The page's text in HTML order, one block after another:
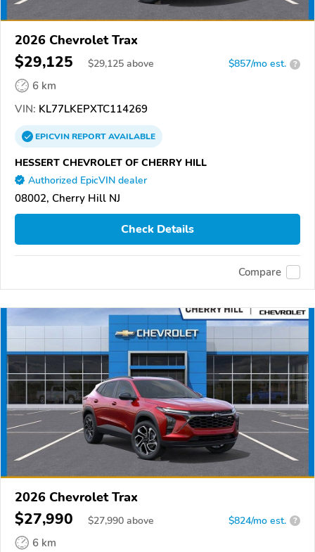
2026 Chevrolet Trax
$29,125 $29,125 above $857/mo est. ?
6 km
VIN: KL77LKEPXTC114269
EPICVINREPORTAVAILABLE
HESSERT CHEVROLET OF CHERRY HILL
Authorized EpicVIN dealer
08002, Cherry Hill NJ
Check Details
Compare
2026 Chevrolet Trax
$27,990 $27,990 above $824/mo est. ?
6 km